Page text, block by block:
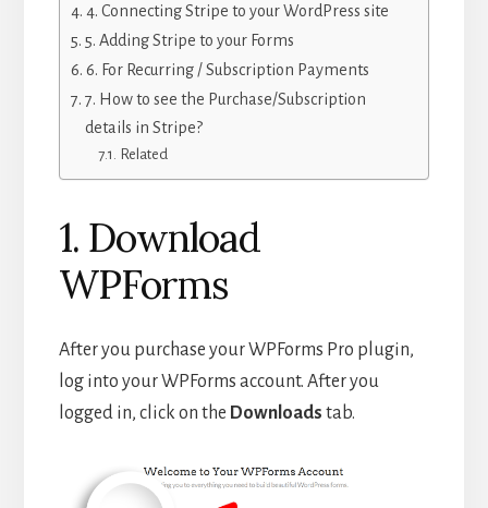
4. Connecting Stripe to your WordPress site
5. Adding Stripe to your Forms
6. For Recurring / Subscription Payments
7. How to see the Purchase/Subscription
details in Stripe?
Related
1. Download
WPForms
After you purchase your WPForms Pro plugin,
log into your WPForms account. After you
logged in, click on the Downloads tab.